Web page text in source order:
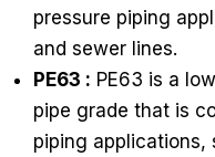
pressure piping
and sewer lines.
PE63 : PE63 is a
pipe grade that is
piping applications,